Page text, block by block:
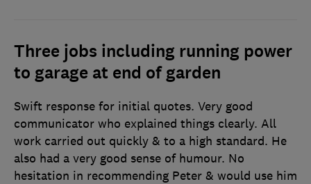
Three jobs including running power
to garage at end of garden
Swift response for initial quotes. Very good
communicator who explained things clearly. All
work carried out quickly & to a high standard. He
also had a very good sense of humour. No
hesitation in recommending Peter & would use him